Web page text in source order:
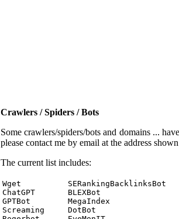
Crawlers / Spiders / Bots
Some crawlers/spiders/bots and domains ...
please contact me by email at the address
The current list includes:
Wget          SERankingBacklinksBot
ChatGPT       BLEXBot
GPTBot        MegaIndex
Screaming     DotBot